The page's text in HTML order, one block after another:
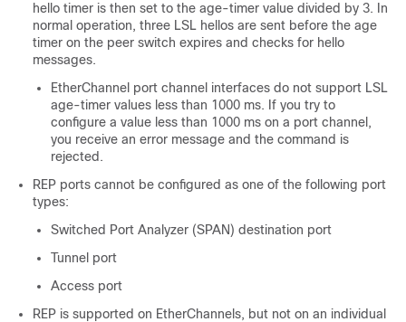
hello timer is then set to the age-timer value divided by 3. In
normal operation, three LSL hellos are sent before the age
timer on the peer switch expires and checks for hello
messages.
EtherChannel port channel interfaces do not support LSL
age-timer values less than 1000 ms. If you try to
configure a value less than 1000 ms on a port channel,
you receive an error message and the command is
rejected.
REP ports cannot be configured as one of the following port
types:
Switched Port Analyzer (SPAN) destination port
Tunnel port
Access port
REP is supported on EtherChannels, but not on an individual